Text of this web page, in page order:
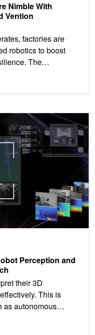
Nimble With
Vention
factories are
robotics to boost
The
Perception and
their 3D
This is
as autonomous
and Mapping with